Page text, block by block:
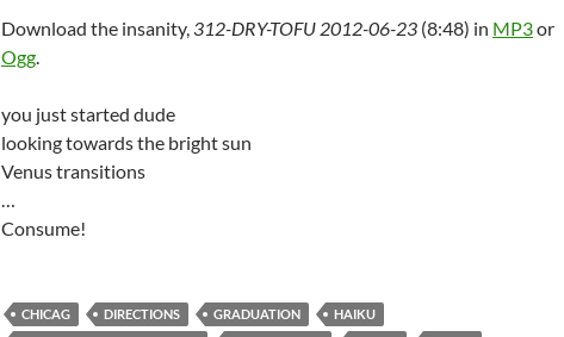
Download the insanity, 312-DRY-TOFU 2012-06-23 (8:48) in MP3or
Ogg.
you just started dude
looking towards the bright sun
Venus transitions
…
Consume!
CHICAG DIRECTIONS GRADUATION
HAIKU